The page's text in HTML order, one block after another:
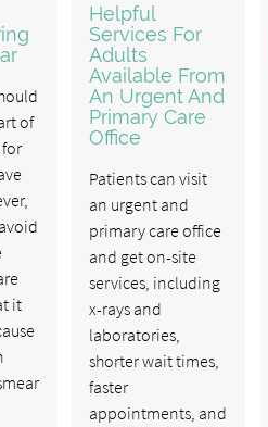
of
it
Helpful
Services For
Adults
Available From
An Urgent And
Primary Care
Office
Patients can visit
an urgent and
primary care office
and get on-site
services, including
x-rays and
laboratories,
shorter wait times,
faster
appointments, and